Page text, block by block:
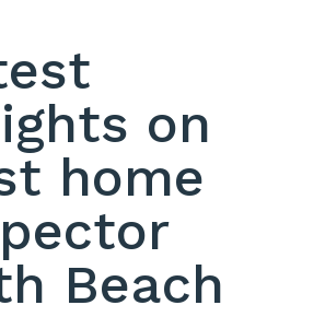
on
home
Beach